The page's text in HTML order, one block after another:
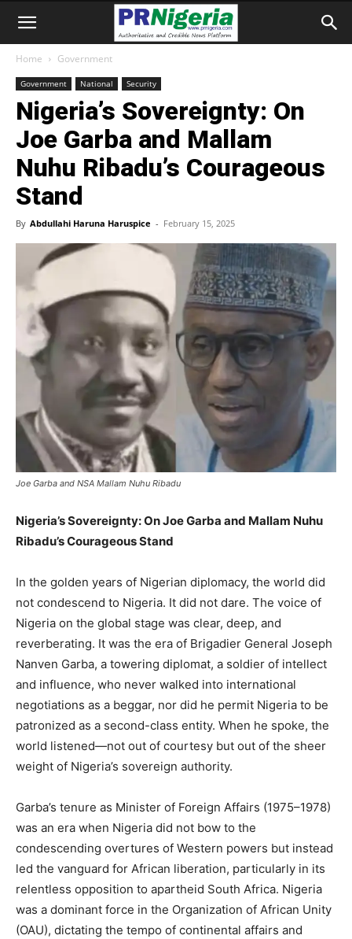
Home Government
Government National Security
Nigeria’s Sovereignty: On
Joe Garba and Mallam
Nuhu Ribadu’s Courageous
Stand
By Abdullahi Haruna Haruspice - February 15, 2025
Joe Garba and NSA Mallam Nuhu Ribadu
Nigeria’s Sovereignty: On Joe Garba and Mallam Nuhu
Ribadu’s Courageous Stand
In the golden years of Nigerian diplomacy, the world did
not condescend to Nigeria. It did not dare. The voice of
Nigeria on the global stage was clear, deep, and
reverberating. It was the era of Brigadier General Joseph
Nanven Garba, a towering diplomat, a soldier of intellect
and influence, who never walked into international
negotiations as a beggar, nor did he permit Nigeria to be
patronized as a second-class entity. When he spoke, the
world listened—not out of courtesy but out of the sheer
weight of Nigeria’s sovereign authority.
Garba’s tenure as Minister of Foreign Affairs (1975–1978)
was an era when Nigeria did not bow to the
condescending overtures of Western powers but instead
led the vanguard for African liberation, particularly in its
relentless opposition to apartheid South Africa. Nigeria
was a dominant force in the Organization of African Unity
(OAU), dictating the tempo of continental affairs and